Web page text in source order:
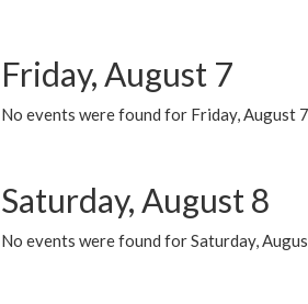
Friday, August 7
No events were found for Friday, August
Saturday, August 8
No events were found for Saturday,